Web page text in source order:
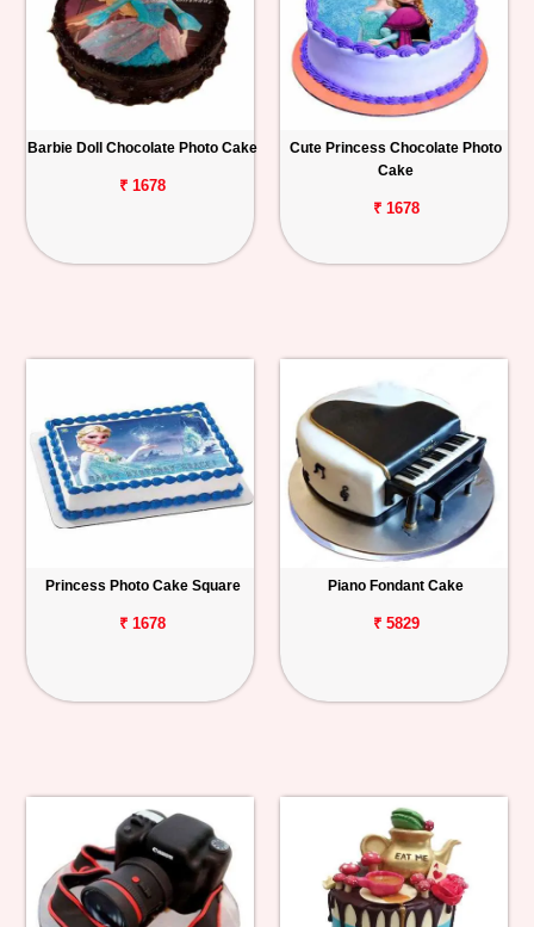
Barbie Doll Chocolate Photo Cake
₹ 1678
Cute Princess Chocolate Photo
Cake
₹ 1678
Princess Photo Cake Square
₹ 1678
Piano Fondant Cake
₹ 5829